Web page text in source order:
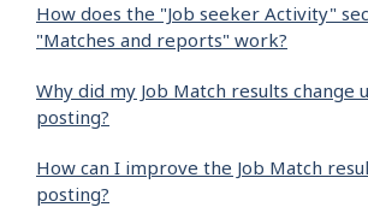
How does the "Job seeker Activity"
"Matches and reports" work?
Why did my Job Match results change
posting?
How can I improve the Job Match
posting?